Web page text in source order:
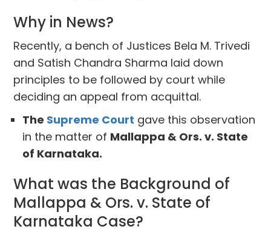
Why in News?
Recently, a bench of Justices Bela M. Trivedi
and Satish Chandra Sharma laid down
principles to be followed by court while
deciding an appeal from acquittal.
The Supreme Court gave this observation
in the matter of Mallappa & Ors. v. State
of Karnataka.
What was the Background of
Mallappa & Ors. v. State of
Karnataka Case?